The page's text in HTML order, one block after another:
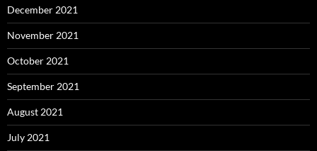
December 2021
November 2021
October 2021
September 2021
August 2021
July 2021